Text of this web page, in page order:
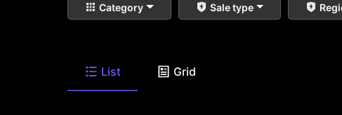
Category Sale type
List Grid